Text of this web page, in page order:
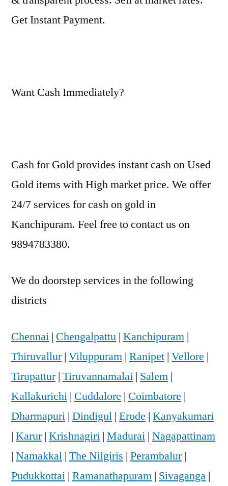
Get Instant Payment.
Want Cash Immediately?
Cash for Gold provides instant cash on Used
Gold items with High market price. We offer
24/7 services for cash on gold in
Kanchipuram. Feel free to contact us on
9894783380.
We do doorstep services in the following
districts
Chennai | Chengalpattu | Kanchipuram |
Thiruvallur| Viluppuram | Ranipet | Vellore |
Tirupattur| Tiruvannamalai | Salem |
Kallakurichi | Cuddalore | Coimbatore |
Dharmapuri | Dindigul | Erode | Kanyakumari
| Karur| Krishnagiri | Madurai | Nagapattinam
| Namakkal | The Nilgiris | Perambalur|
Pudukkottai | Ramanathapuram | Sivaganga |